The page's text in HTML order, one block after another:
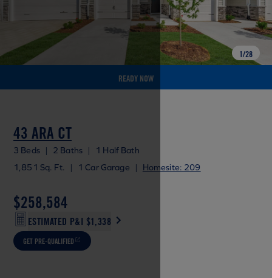
READY NOW
1/28
43 ARA CT
3 Beds | 2 Baths |
1 Half Bath
1,851 Sq. Ft.
| 1 Car Garage | Homesite: 209
$258,584
ESTIMATED P&I $1,338
GET PRE-QUALIFIED